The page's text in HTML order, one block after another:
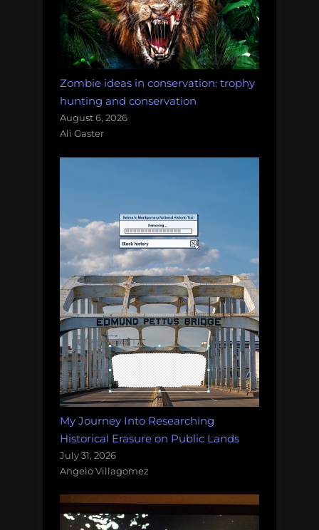
Zombie ideas in conservation: trophy
hunting and conservation
August 6, 2026
Ali Gaster
My Journey Into Researching
Historical Erasure on Public Lands
July 31, 2026
Angelo Villagomez